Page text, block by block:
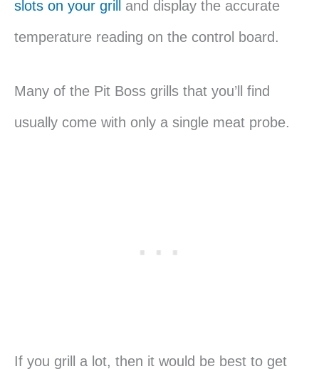
slots on your grill
and display the accurate
temperature reading on the control board.
Many of the Pit Boss grills that you’ll find
usually come with only a single meat probe.
If you grill a lot, then it would be best to get